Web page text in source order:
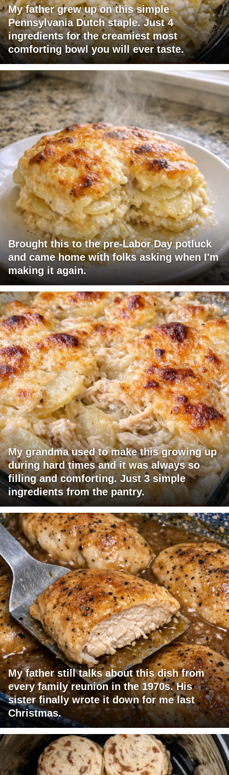
My father grew up on this simple
Pennsylvania Dutch staple. Just 4
ingredients for the creamiest most
comforting bowl you will ever taste.
Brought this to the pre-Labor Day potluck
and came home with folks asking when I'm
making it again.
My grandma used to make this growing up
during hard times and it was always so
filling and comforting. Just 3 simple
ingredients from the pantry.
My father still talks about this dish from
every family reunion in the 1970s. His
sister finally wrote it down for me last
Christmas.